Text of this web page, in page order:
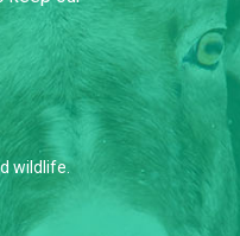
wildlife.